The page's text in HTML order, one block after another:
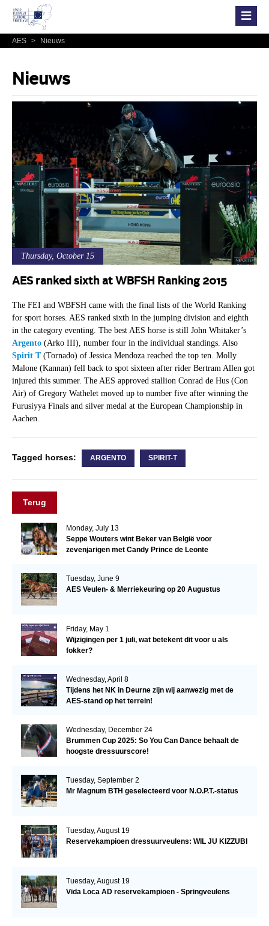
AES > Nieuws
Nieuws
Thursday, October 15
AES ranked sixth at WBFSH Ranking 2015
The FEI and WBFSH came with the final lists of the World Ranking
for sport horses. AES ranked sixth in the jumping division and eighth
in the category eventing. The best AES horse is still John Whitaker’s
Argento(Arko III), number four in the individual standings. Also
Spirit T(Tornado) of Jessica Mendoza reached the top ten. Molly
Malone (Kannan) fell back to spot sixteen after rider Bertram Allen got
injured this summer. The AES approved stallion Conrad de Hus (Con
Air) of Gregory Wathelet moved up to number five after winning the
Furusiyya Finals and silver medal at the European Championship in
Aachen.
Tagged horses: ARGENTO SPIRIT-T
Terug
Monday, July 13
Seppe Wouters wint Beker van België voor
zevenjarigen met Candy Prince de Leonte
Tuesday, June 9
AES Veulen- & Merriekeuring op 20 Augustus
Friday, May 1
Wijzigingen per 1 juli, wat betekent dit voor u als
fokker?
Wednesday, April 8
Tijdens het NK in Deurne zijn wij aanwezig met de
AES-stand op het terrein!
Wednesday, December 24
Brummen Cup 2025: So You Can Dance behaalt de
hoogste dressuurscore!
Tuesday, September 2
Mr Magnum BTH geselecteerd voor N.O.P.T.-status
Tuesday, August 19
Reservekampioen dressuurveulens: WIL JU KIZZUBI
Tuesday, August 19
Vida Loca AD reservekampioen - Springveulens